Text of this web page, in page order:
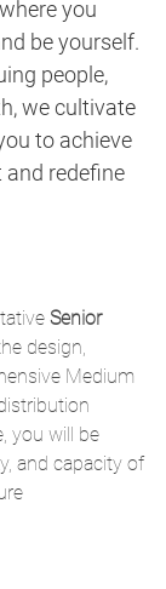
you
be yourself.
people,
we cultivate
to achieve
redefine
Senior
design,
Medium
you will be
and capacity of